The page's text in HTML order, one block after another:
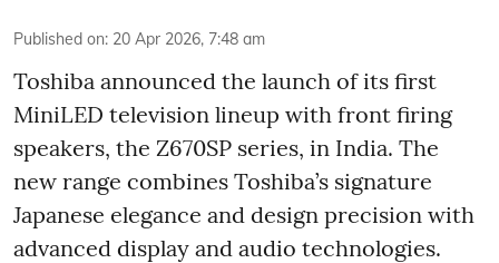
Published on: 20 Apr 2026, 7:48 am
Toshiba announced the launch of its first
MiniLED television lineup with front firing
speakers, the Z670SP series, in India. The
new range combines Toshiba’s signature
Japanese elegance and design precision with
advanced display and audio technologies.